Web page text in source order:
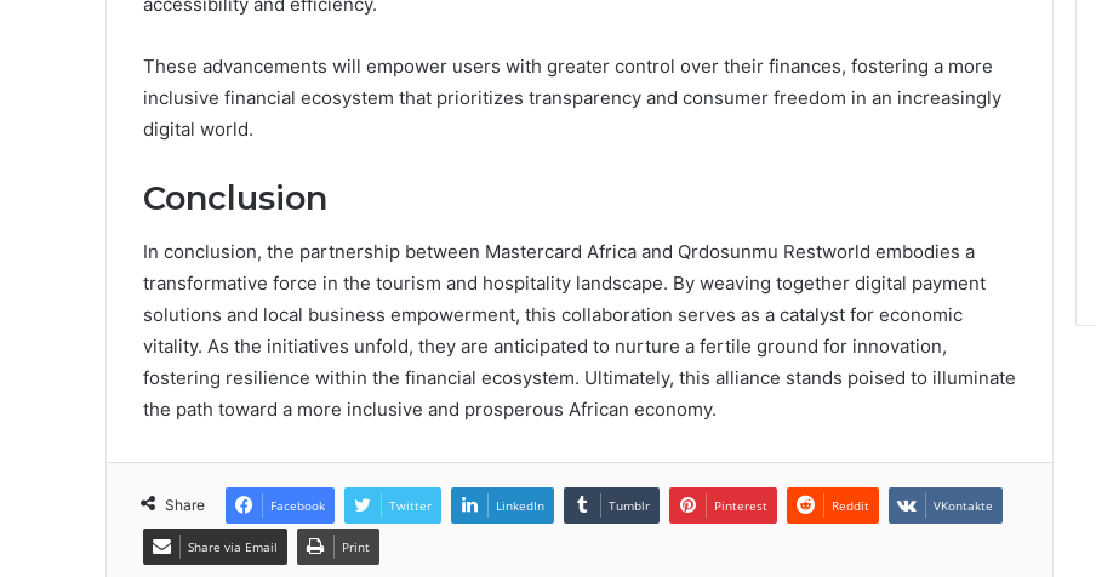
These advancements will empower users with greater control over their finances, fostering a more
inclusive financial ecosystem that prioritizes transparency and consumer freedom in an increasingly
digital world.
Conclusion
In conclusion, the partnership between Mastercard Africa and Qrdosunmu Restworld embodies a
transformative force in the tourism and hospitality landscape. By weaving together digital payment
solutions and local business empowerment, this collaboration serves as a catalyst for economic
vitality. As the initiatives unfold, they are anticipated to nurture a fertile ground for innovation,
fostering resilience within the financial ecosystem. Ultimately, this alliance stands poised to illuminate
the path toward a more inclusive and prosperous African economy.
Share Facebook Twitter LinkedIn Tumblr Pinterest Reddit VKontakte
Share via Email Print